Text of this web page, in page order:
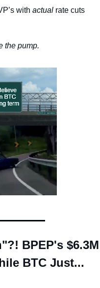
with actual rate cuts
the pump.
BPEP's $6.3M
BTC Just...